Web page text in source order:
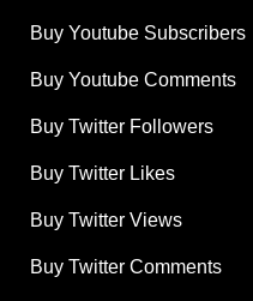
Buy Youtube Subscribers
Buy Youtube Comments
Buy Twitter Followers
Buy Twitter Likes
Buy Twitter Views
Buy Twitter Comments